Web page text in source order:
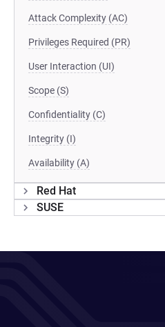
Attack Complexity (AC)
Privileges Required (PR)
User Interaction (UI)
Scope (S)
Confidentiality (C)
Integrity (I)
Availability (A)
Red Hat
SUSE